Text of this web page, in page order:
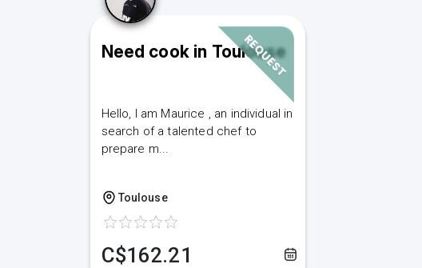
REQUEST
Need cook in Toulouse
Hello, I am Maurice , an individual in
search of a talented chef to
prepare m...
Toulouse
C$162.21